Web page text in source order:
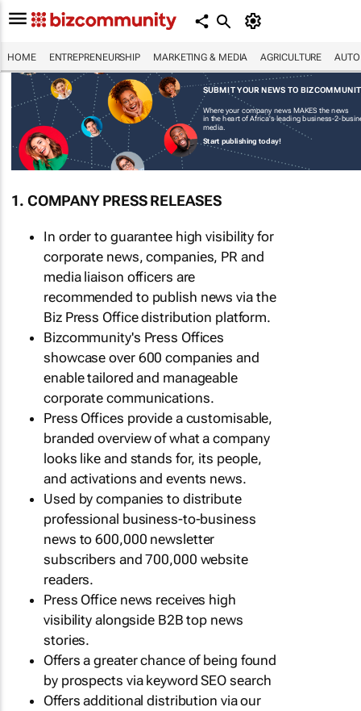
HOME ENTREPRENEURSHIP MARKETING & MEDIA AGRICULTURE
SUBMIT YOUR NEWS TO
Where your company news MAKES the news
in the heart of Africa's leading business-2-
media.
Start publishing today!
1. COMPANY PRESS RELEASES
In order to guarantee high visibility for
corporate news, companies, PR and
media liaison officers are
recommended to publish news via the
Biz Press Office distribution platform.
Bizcommunity's Press Offices
showcase over 600 companies and
enable tailored and manageable
corporate communications.
Press Offices provide a customisable,
branded overview of what a company
looks like and stands for, its people,
and activations and events news.
Used by companies to distribute
professional business-to-business
news to 600,000 newsletter
subscribers and 700,000 website
readers.
Press Office news receives high
visibility alongside B2B top news
stories.
Offers a greater chance of being found
by prospects via keyword SEO search
Offers additional distribution via our